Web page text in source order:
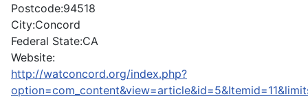
Postcode:94518
City:Concord
Federal State:CA
Website:
http://watconcord.org/index.php?